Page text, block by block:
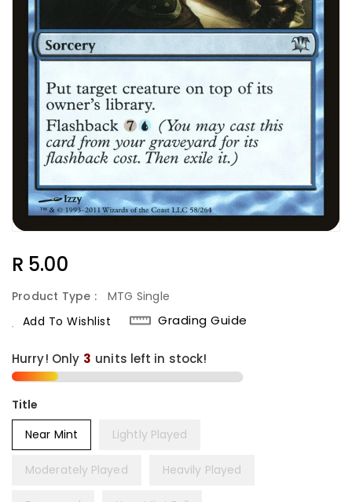
Regular
R 5.00
Product Type :
MTG Single
Add To Wishlist
Grading Guide
Hurry! Only 3 units left in stock!
Title
Near Mint
Lightly Played
Moderately Played Heavily Played